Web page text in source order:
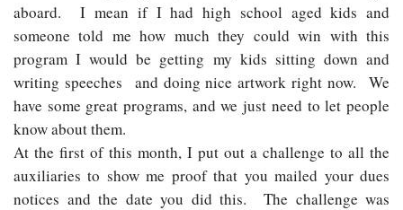
aboard. I mean if I had high school aged kids and
someone told me how much they could win with this
program I would be getting my kids sitting down and
writing speeches and doing nice artwork right now. We
have some great programs, and we just need to let people
know about them.
At the first of this month, I put out a challenge to all the
auxiliaries to show me proof that you mailed your dues
notices and the date you did this. The challenge was